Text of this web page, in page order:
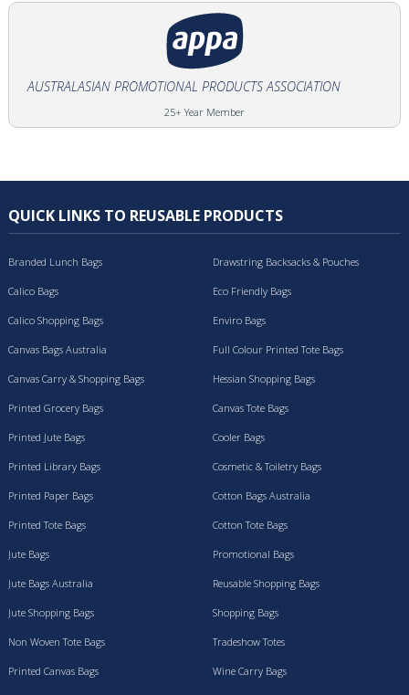
AUSTRALASIAN PROMOTIONAL PRODUCTS ASSOCIATION
25+ Year Member
QUICK LINKS TO REUSABLE PRODUCTS
Branded Lunch Bags
Calico Bags
Calico Shopping Bags
Canvas Bags Australia
Canvas Carry & Shopping Bags
Drawstring Backsacks & Pouches
Eco Friendly Bags
Enviro Bags
Full Colour Printed Tote Bags
Hessian Shopping Bags
Printed Grocery Bags
Printed Jute Bags
Printed Library Bags
Printed Paper Bags
Printed Tote Bags
Canvas Tote Bags
Cooler Bags
Cosmetic & Toiletry Bags
Cotton Bags Australia
Cotton Tote Bags
Jute Bags
Jute Bags Australia
Jute Shopping Bags
Non Woven Tote Bags
Printed Canvas Bags
Promotional Bags
Reusable Shopping Bags
Shopping Bags
Tradeshow Totes
Wine Carry Bags